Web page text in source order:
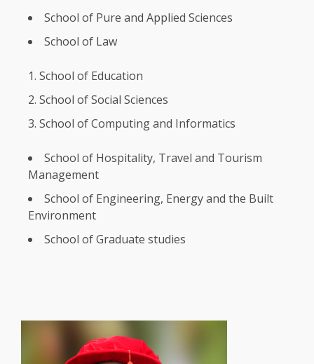
School of Pure and Applied Sciences
School of Law
School of Education
School ofSocial Sciences
School of Computing and Informatics
School of Hospitality, Travel and Tourism
Management
School of Engineering, Energyand the Built
Environment
School of Graduate studies